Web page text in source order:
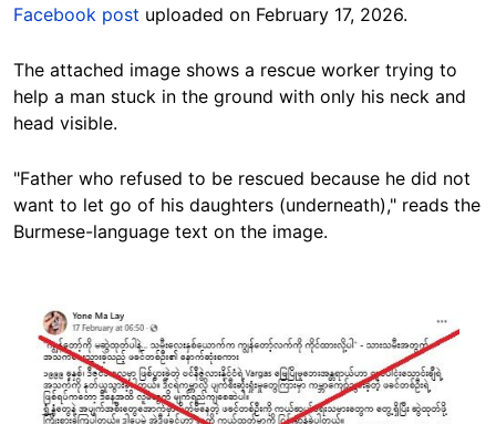
Facebook post uploaded on February 17, 2026.
The attached image shows a rescue worker trying to
help a man stuck in the ground with only his neck and
head visible.
"Father who refused to be rescued because he did not
want to let go of his daughters (underneath)," reads the
Burmese-language text on the image.
Image